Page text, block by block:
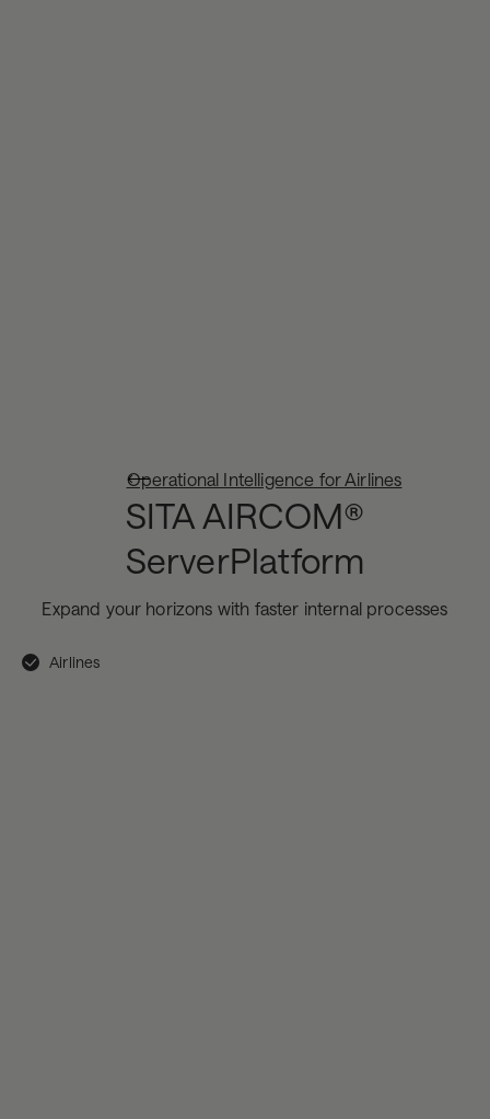
Operational Intelligence for Airlines
SITA AIRCOM®
ServerPlatform
Expand your horizons with faster internal processes
Airlines